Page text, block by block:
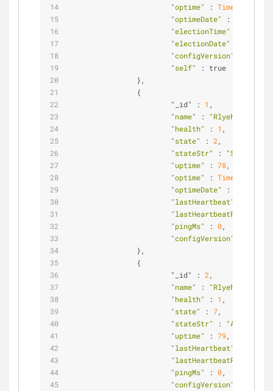
"optime"
: Timestamp
"optimeDate"
:
"electionTime"
"electionDate"
"configVersion"
"self"
:
                        "_id" :
1
"name"
: "Rlyeh:27018"
"health"
: 1
"state"
: 2
"stateStr"
:
"SECONDARY"
"uptime"
: 78
"optime"
: Timestamp
"optimeDate"
:
"lastHeartbeat"
"lastHeartbeatRecv"
"pingMs"
: 0
"configVersion"
                        "_id" :
2
"name"
: "Rlyeh:27019"
"health"
: 1
"state"
: 7
"stateStr"
: "ARBITER"
"uptime"
: 79
"lastHeartbeat"
"lastHeartbeatRecv"
"pingMs"
: 0
"configVersion"